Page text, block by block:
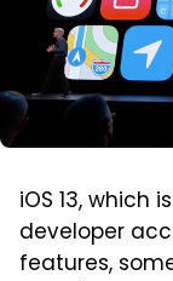
iOS 13, which
developer
features,